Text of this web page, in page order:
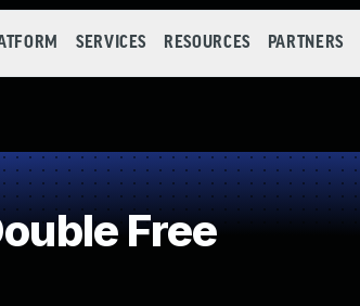
SERVICES RESOURCES PARTNERS
Free